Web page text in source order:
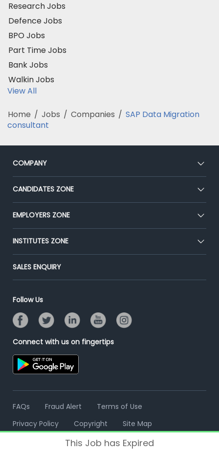
Research Jobs
Defence Jobs
BPO Jobs
Part Time Jobs
Bank Jobs
Walkin Jobs
View All
Home / Jobs / Companies / SAP Data Migration
consultant
COMPANY
About Us
Our Team
Press
Advertise With Us
CANDIDATES ZONE
CEAT
Premium Membership
Placement Preparation
EMPLOYERS ZONE
Post Job for Free
End-to-End Recruitment
Campus Recruitment
Resume Search
INSTITUTES ZONE
Post Your Institute
Email/SMS Campaign
Banner Ads Campaign
Placement Assistant
SALES ENQUIRY
Follow Us
Connect with us on fingertips
FAQs Fraud Alert
Terms of Use
Privacy Policy
Copyright Site Map
This Job has Expired